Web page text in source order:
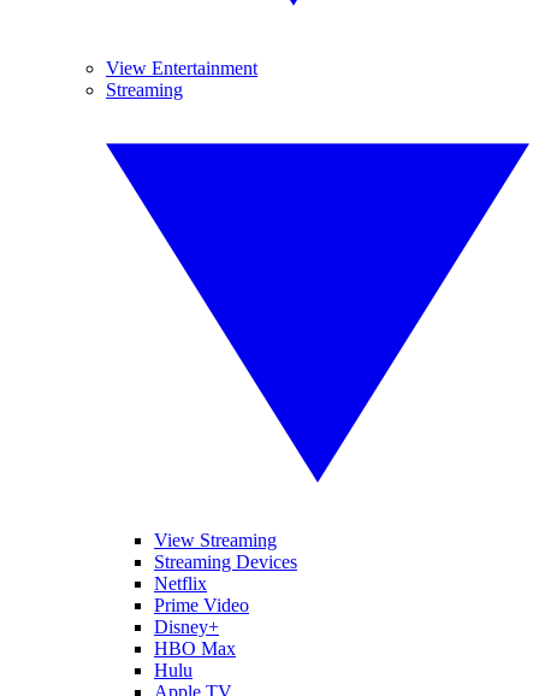
View Entertainment
Streaming
View Streaming
Streaming Devices
Netflix
Prime Video
Disney+
HBO Max
Hulu
Apple TV